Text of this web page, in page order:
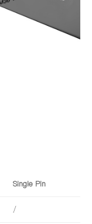
Single Pin
/